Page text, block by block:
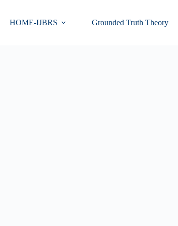
HOME-IJBRS Grounded Truth Theory